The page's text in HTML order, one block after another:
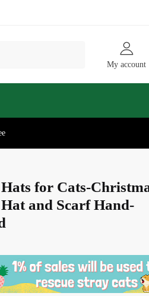
My account
for Cats-
and Scarf Hand-